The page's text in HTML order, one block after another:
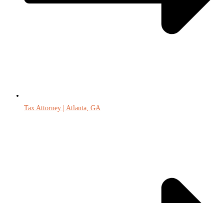
Tax Attorney | Atlanta, GA